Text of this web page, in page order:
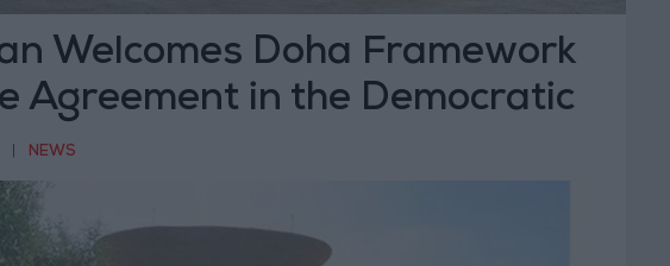
Welcomes Doha Framework
Agreement in the Democratic
of Congo
NEWS